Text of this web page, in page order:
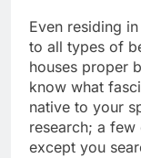
Even residing
to all types of
houses proper
know what
native to your
research; a
except you